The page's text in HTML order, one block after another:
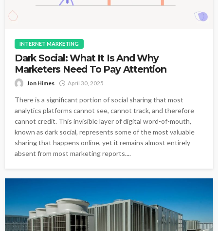
INTERNET MARKETING
Dark Social: What It Is And Why
Marketers Need To Pay Attention
Jon Himes April 30, 2025
There is a significant portion of social sharing that most
analytics platforms cannot see, cannot track, and therefore
cannot credit. This invisible layer of digital word-of-mouth,
known as dark social, represents some of the most valuable
sharing that happens online, yet it remains almost entirely
absent from most marketing reports....